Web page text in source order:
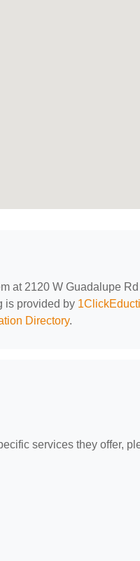
at 2120 W Guadalupe
is provided by
Directory.
services they offer,